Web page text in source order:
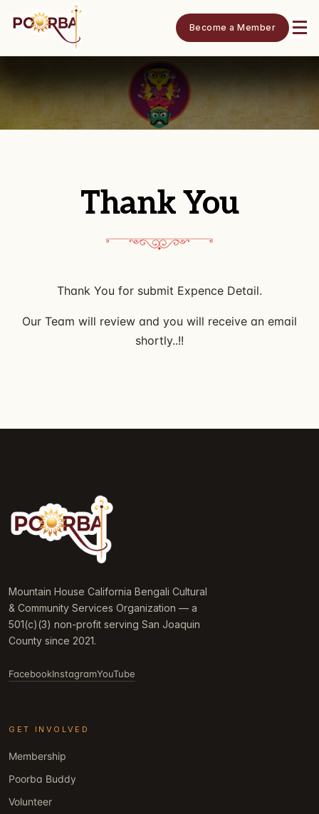
Become a Member
Thank You
Thank You for submit Expence Detail.
Our Team will review and you will receive an email
shortly..!!
Mountain House California Bengali Cultural
& Community Services Organization — a
501(c)(3) non-profit serving San Joaquin
County since 2021.
FacebookInstagramYouTube
GET INVOLVED
Membership
Poorba Buddy
Volunteer